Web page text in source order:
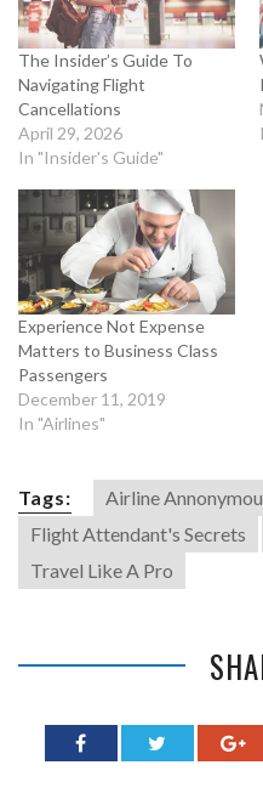
The Insider’s Guide To
Navigating Flight
Cancellations
April 29, 2026
In "Insider's Guide"
Experience Not Expense
Matters to Business Class
Passengers
December 11, 2019
In "Airlines"
Tags:
Airline
Flight Attendant's Secrets
Travel Like A Pro